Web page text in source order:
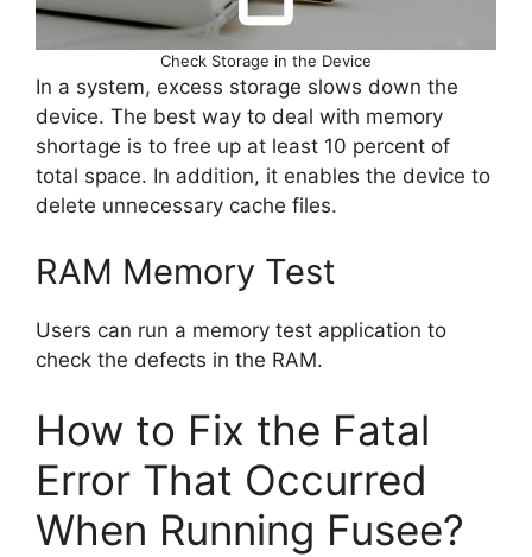
Check Storage in the Device
In a system, excess storage slows down the
device. The best way to deal with memory
shortage is to free up at least 10 percent of
total space. In addition, it enables the device to
delete unnecessary cache files.
RAM Memory Test
Users can run a memory test application to
check the defects in the RAM.
How to Fix the Fatal
Error That Occurred
When Running Fusee?